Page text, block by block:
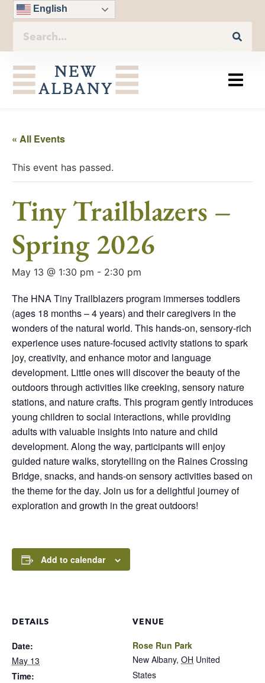
English
« All Events
This event has passed.
Tiny Trailblazers –
Spring 2026
May 13 @ 1:30 pm - 2:30 pm
The HNA Tiny Trailblazers program immerses toddlers
(ages 18 months – 4 years) and their caregivers in the
wonders of the natural world. This hands-on, sensory-rich
experience uses nature-focused activity stations to spark
joy, creativity, and enhance motor and language
development. Little ones will discover the beauty of the
outdoors through activities like creeking, sensory nature
stations, and nature crafts. This program gently introduces
young children to social interactions, while providing
adults with valuable insights into nature and child
development. Along the way, participants will enjoy
guided nature walks, storytelling on the Raines Crossing
Bridge, snacks, and hands-on sensory activities based on
the theme for the day. Join us for a delightful journey of
exploration and growth in the great outdoors!
Add to calendar
DETAILS
Date:
May 13
Time:
VENUE
Rose Run Park
New Albany, OH United
States